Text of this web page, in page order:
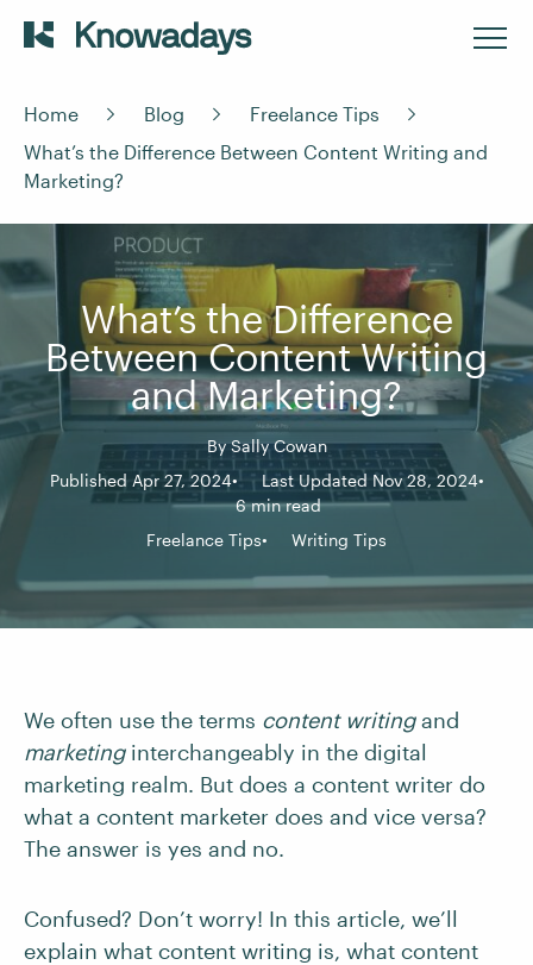
Home Blog
Freelance Tips
What’s the Difference Between Content Writing and
Marketing?
What’s the Difference
Between Content Writing
and Marketing?
BySally Cowan
Published Apr 27, 2024
Last Updated Nov 28, 2024
6 min read
Freelance Tips
Writing Tips
We often use the terms content writingand
marketinginterchangeably in the digital
marketing realm. But does a content writer do
what a content marketer does and vice versa?
The answer is yes and no.
Confused? Don’t worry! In this article, we’ll
explain what content writing is, what content